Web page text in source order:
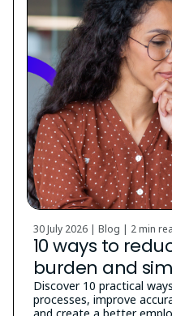
30 July 2026 | Blog | 2 min
10 ways to
burden and
Discover 10 practical
processes, improve